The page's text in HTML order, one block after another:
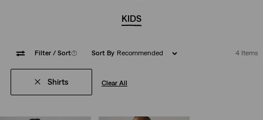
KIDS
Filter / Sort(1) Sort By Recommended 4 Items
Shirts Clear All